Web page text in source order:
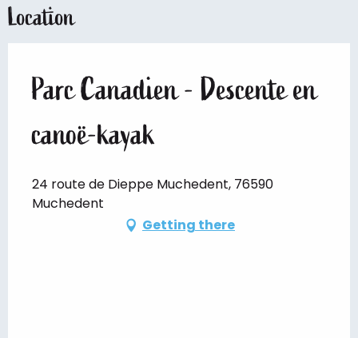
Location
Parc Canadien - Descente en
canoë-kayak
24 route de Dieppe Muchedent, 76590
Muchedent
Getting there